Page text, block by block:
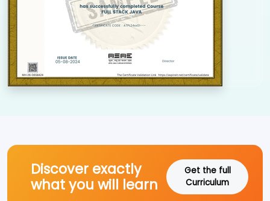
Discover exactly
what you will learn
Get the full
Curriculum